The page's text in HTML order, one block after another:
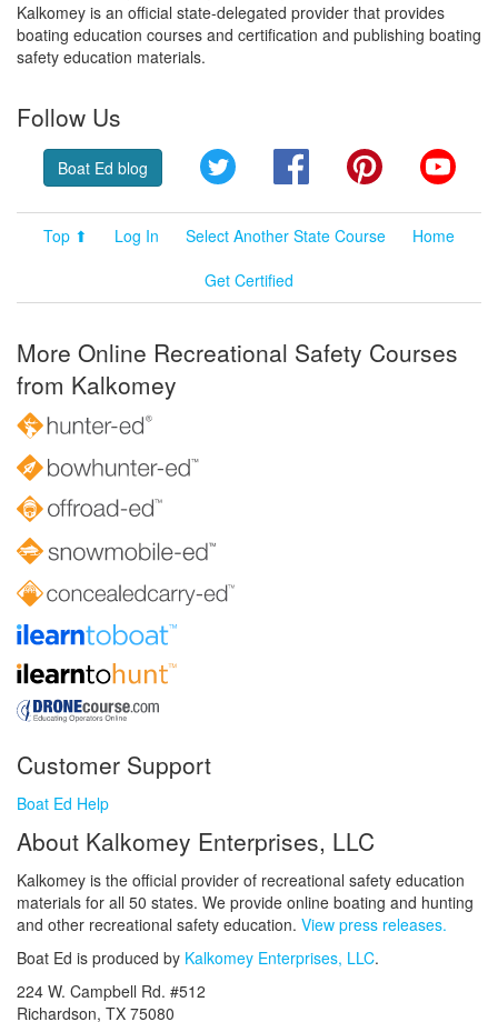
Kalkomey is an official state-delegated provider that provides
boating education courses and certification and publishing boating
safety education materials.
Follow Us
Boat Ed blog Twitter FacebookPinterest
Top ⬆ Log In Select Another State Course
Home
Get Certified
More Online Recreational Safety Courses
from Kalkomey
Customer Support
Boat Ed Help
About Kalkomey Enterprises, LLC
Kalkomey is the official provider of recreational safety education
materials for all 50 states. We provide online boating and hunting
and other recreational safety education. View press releases.
Boat Ed is produced by Kalkomey Enterprises, LLC.
224 W. Campbell Rd. #512
Richardson, TX 75080